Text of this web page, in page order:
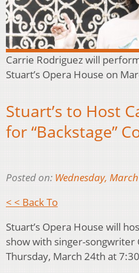
Carrie Rodriguez will
Stuart’s Opera House on
Stuart’s to Host
for “Backstage”
Posted on: Wednesday,
< < Back To
Stuart’s Opera House will
show with singer-songwriter
Thursday, March 24th at